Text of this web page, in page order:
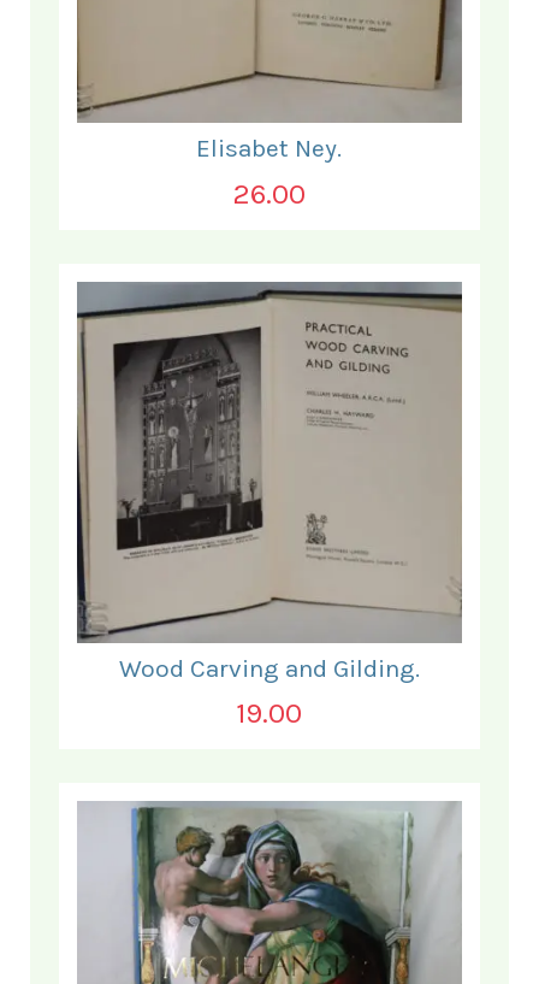
Elisabet Ney.
26.00
Wood Carving and Gilding.
19.00